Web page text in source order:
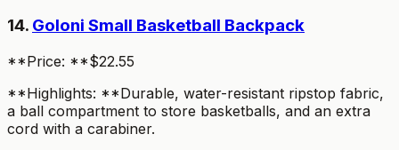
14. Goloni Small Basketball Backpack
**Price: **$22.55
**Highlights: **Durable, water-resistant ripstop fabric,
a ball compartment to store basketballs, and an extra
cord with a carabiner.